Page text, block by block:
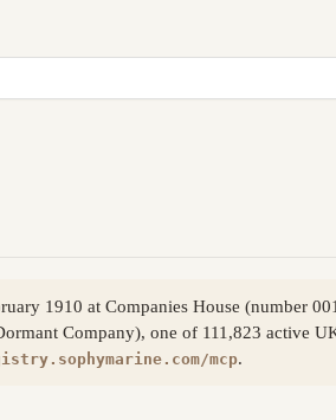
1910 at Companies House (number
Company), one of 111,823 active
mcp.